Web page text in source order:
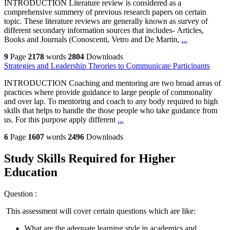
INTRODUCTION Literature review is considered as a
comprehensive summery of previous research papers on certain
topic. These literature reviews are generally known as survey of
different secondary information sources that includes- Articles,
Books and Journals (Conoscenti, Vetro and De Martin, ...
9 Page 2178 words 2804 Downloads
Strategies and Leadership Theories to Communicate Participants
INTRODUCTION Coaching and mentoring are two broad areas of
practices where provide guidance to large people of commonality
and over lap. To mentoring and coach to any body required to high
skills that helps to handle the those people who take guidance from
us. For this purpose apply different ...
6 Page 1607 words 2496 Downloads
Study Skills Required for Higher
Education
Question :
This assessment will cover certain questions which are like: